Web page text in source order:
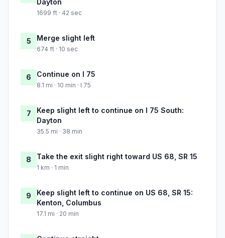
Dayton
1699 ft · 42 sec
5 Merge slight left
674 ft · 10 sec
6 Continue on I 75
8.1 mi · 10 min · I 75
7
Keep slight left to continue on I 75 South:
Dayton
35.5 mi · 38 min
8 Take the exit slight right toward US 68, SR 15
1 km · 1 min
9
Keep slight left to continue on US 68, SR 15:
Kenton, Columbus
17.1 mi · 20 min